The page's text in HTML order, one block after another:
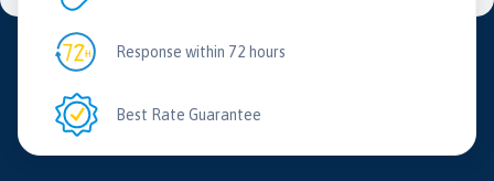
Response within 72 hours
Best Rate Guarantee